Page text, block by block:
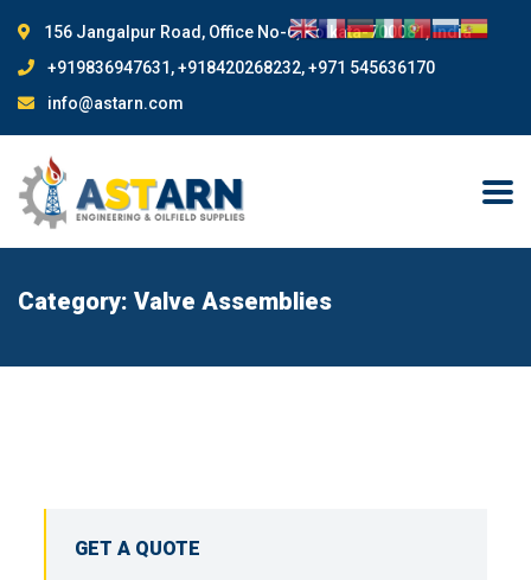
156 Jangalpur Road, Office No-6, Kolkata-700081, India
+919836947631, +918420268232, +971 545636170
info@astarn.com
Category: Valve Assemblies
GET A QUOTE